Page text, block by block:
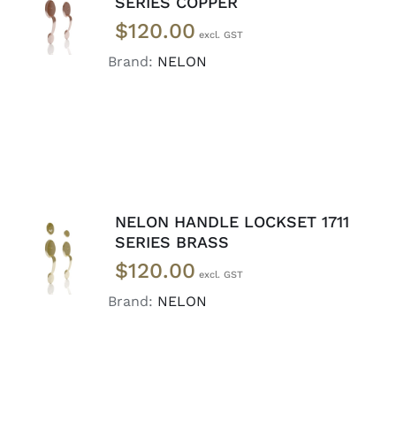
CART
/
DETAILS
$120.00
Brand: NELON
ADD TO
CART
/
DETAILS
NELON HANDLE LOCKSET 1711
SERIES BRASS
$120.00
Brand: NELON